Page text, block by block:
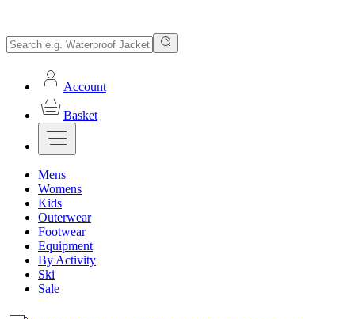
Account
Basket
Mens
Womens
Kids
Outerwear
Footwear
Equipment
By Activity
Ski
Sale